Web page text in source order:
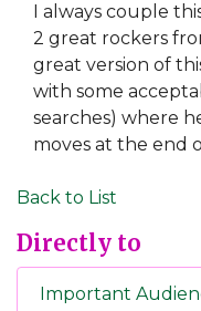
I always couple
2 great rockers
great version of
with some
searches) where
moves at the end
Back to List
Directly to
Important